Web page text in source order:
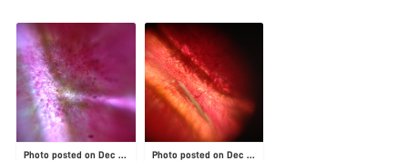
Photo posted on Dec 23, 2025 Photo posted on Dec 23, 2025